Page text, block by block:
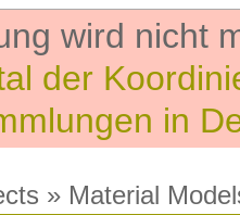
wird nicht
der
in
» Material